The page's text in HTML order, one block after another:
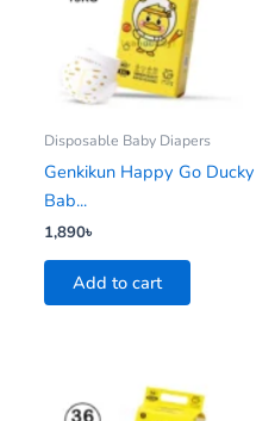
Disposable Baby Diapers
Genkikun Happy Go Ducky
Bab...
1,890৳
Add to cart